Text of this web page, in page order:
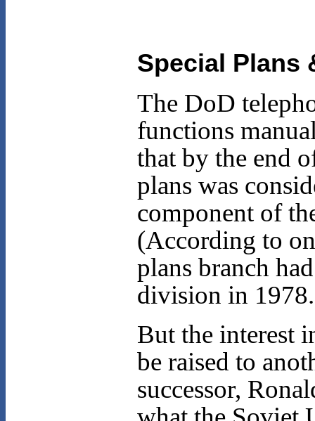
Special Plans
The DoD
functions
that by the end
plans was
component of
(According to
plans branch
division in
But the interest
be raised to
successor,